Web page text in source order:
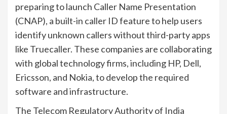
preparing to launch Caller Name Presentation
(CNAP), a built-in caller ID feature to help users
identify unknown callers without third-party apps
like Truecaller. These companies are collaborating
with global technology firms, including HP, Dell,
Ericsson, and Nokia, to develop the required
software and infrastructure.
The Telecom Regulatory Authority of India